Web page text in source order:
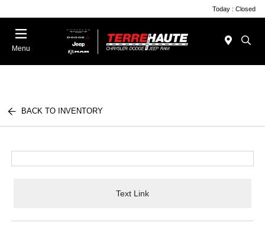
Today : Closed
Menu
BACK TO INVENTORY
Text Link